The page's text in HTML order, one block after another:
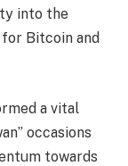
into the
Bitcoin and
a vital
occasions
towards